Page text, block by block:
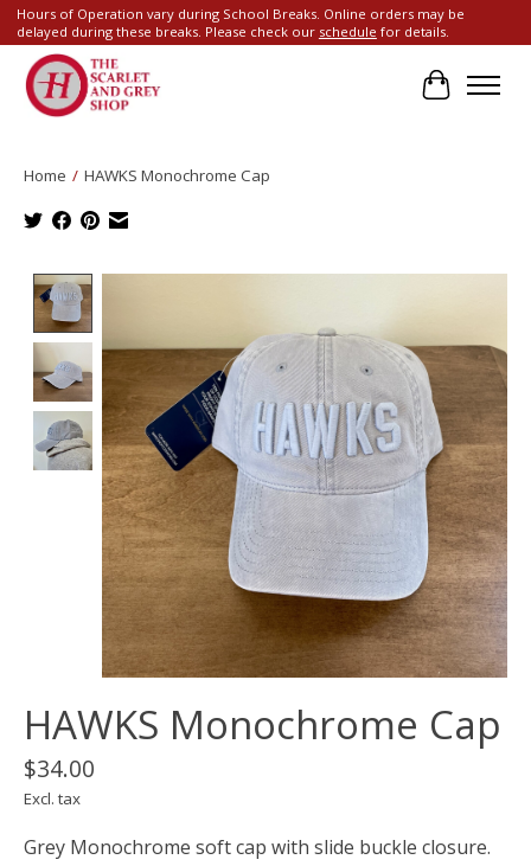
Hours of Operation vary during School Breaks. Online orders may be
delayed during these breaks. Please check our schedule for details.
Cart
Home / HAWKS Monochrome Cap
HAWKS Monochrome Cap
$34.00
Excl. tax
Grey Monochrome soft cap with slide buckle closure.